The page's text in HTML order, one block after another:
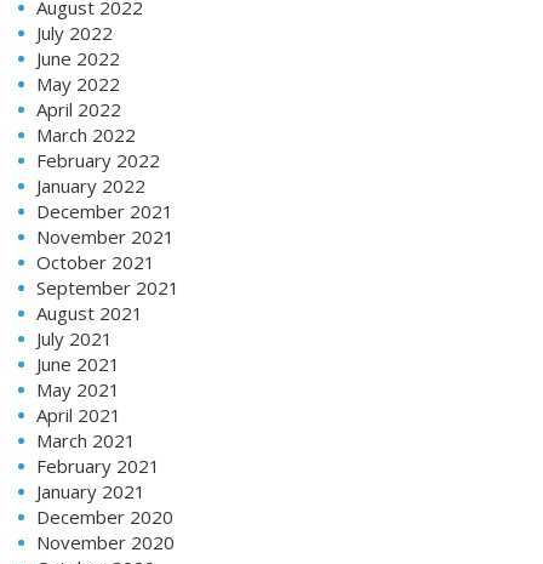
August 2022
July 2022
June 2022
May 2022
April 2022
March 2022
February 2022
January 2022
December 2021
November 2021
October 2021
September 2021
August 2021
July 2021
June 2021
May 2021
April 2021
March 2021
February 2021
January 2021
December 2020
November 2020